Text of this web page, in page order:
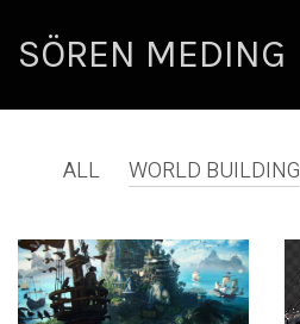
SÖREN MEDING
ALL WORLD BUILDING